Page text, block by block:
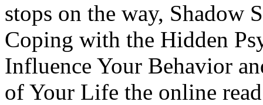
stops on the way, Shadow
Coping with the Hidden
Influence Your Behavior
of Your Life the online